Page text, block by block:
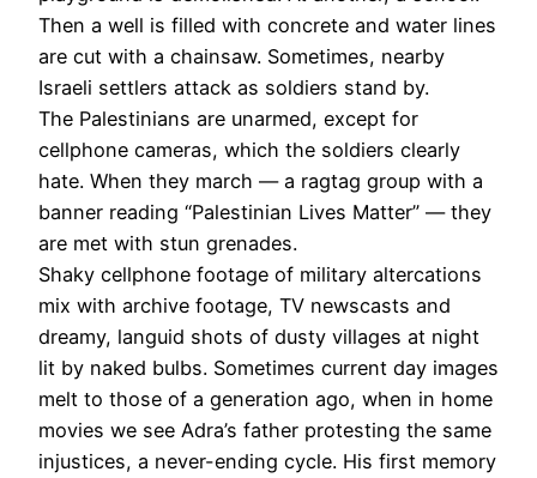
Then a well is filled with concrete and water lines
are cut with a chainsaw. Sometimes, nearby
Israeli settlers attack as soldiers stand by.
The Palestinians are unarmed, except for
cellphone cameras, which the soldiers clearly
hate. When they march — a ragtag group with a
banner reading “Palestinian Lives Matter” — they
are met with stun grenades.
Shaky cellphone footage of military altercations
mix with archive footage, TV newscasts and
dreamy, languid shots of dusty villages at night
lit by naked bulbs. Sometimes current day images
melt to those of a generation ago, when in home
movies we see Adra’s father protesting the same
injustices, a never-ending cycle. His first memory